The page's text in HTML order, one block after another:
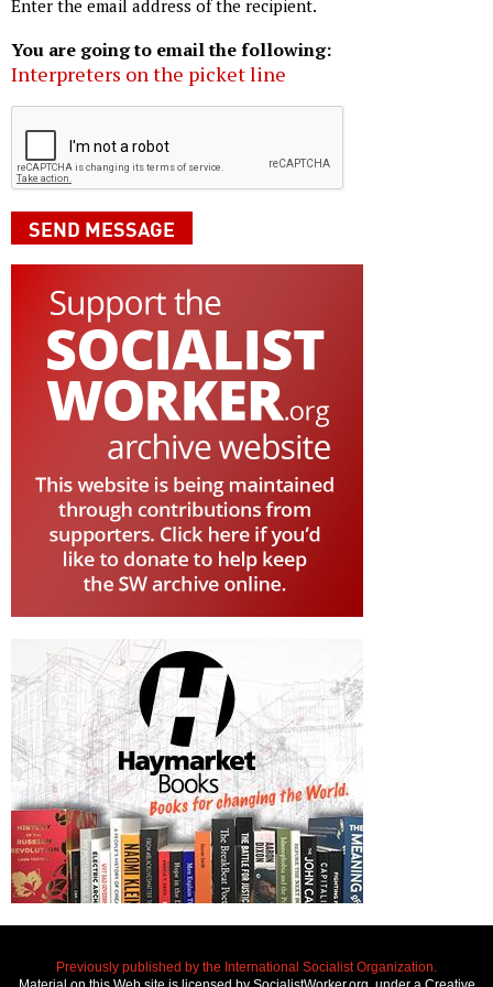
Enter the email address of the recipient.
You are going to email the following:
Interpreters on the picket line
Previously published by the International Socialist Organization.